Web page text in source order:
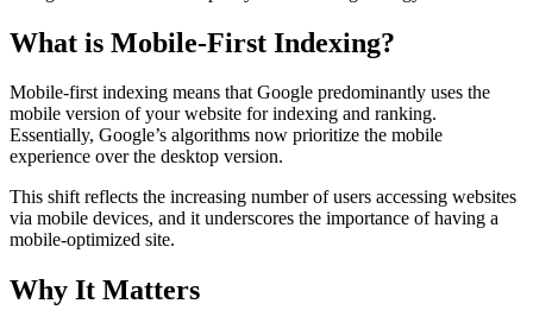
What is Mobile-First Indexing?
Mobile-first indexing means that Google predominantly uses the
mobile version of your website for indexing and ranking.
Essentially, Google’s algorithms now prioritize the mobile
experience over the desktop version.
This shift reflects the increasing number of users accessing websites
via mobile devices, and it underscores the importance of having a
mobile-optimized site.
Why It Matters